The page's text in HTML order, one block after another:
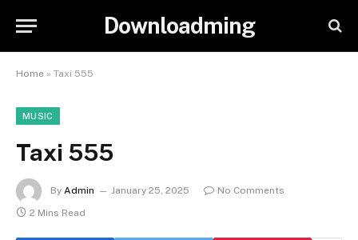
Downloadming
Home » Taxi 555
MUSIC
Taxi 555
By Admin January 25, 2025
No Comments
2 Mins Read